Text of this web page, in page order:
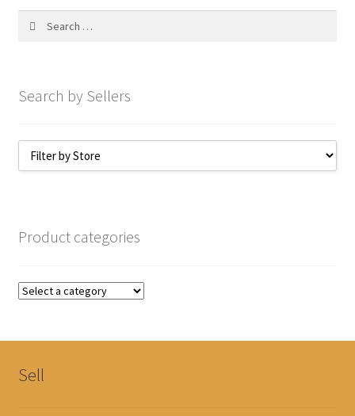
My account
Search by Sellers
Product categories
Sell